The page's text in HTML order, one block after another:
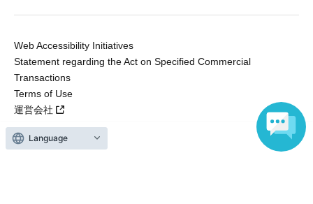
Web Accessibility Initiatives
Statement regarding the Act on Specified Commercial
Transactions
Terms of Use
運営会社
Language